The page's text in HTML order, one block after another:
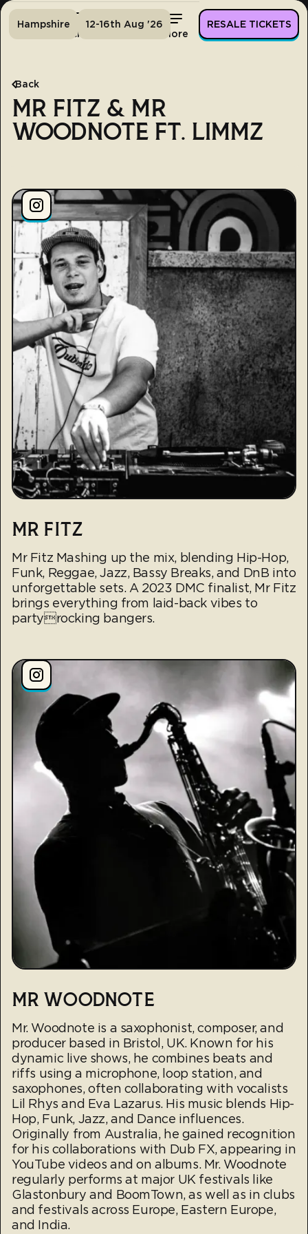
Tickets More
Hampshire 12-16th Aug '26 RESALE TICKETS
Back
MR FITZ & MR
WOODNOTE FT. LIMMZ
MR FITZ
Mr Fitz Mashing up the mix, blending Hip-Hop,
Funk, Reggae, Jazz, Bassy Breaks, and DnB into
unforgettable sets. A 2023 DMC finalist, Mr Fitz
brings everything from laid-back vibes to
partyrocking bangers.
MR WOODNOTE
Mr. Woodnote is a saxophonist, composer, and
producer based in Bristol, UK. Known for his
dynamic live shows, he combines beats and
riffs using a microphone, loop station, and
saxophones, often collaborating with vocalists
Lil Rhys and Eva Lazarus. His music blends Hip-
Hop, Funk, Jazz, and Dance influences.
Originally from Australia, he gained recognition
for his collaborations with Dub FX, appearing in
YouTube videos and on albums. Mr. Woodnote
regularly performs at major UK festivals like
Glastonbury and BoomTown, as well as in clubs
and festivals across Europe, Eastern Europe,
and India.